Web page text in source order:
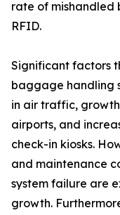
rate of
RFID.
Significant factors
baggage handling
in air traffic,
airports, and
check-in kiosks.
and maintenance
system failure are
growth.